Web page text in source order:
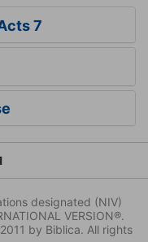
7
designated (NIV)
VERSION®.
by Biblica. All rights